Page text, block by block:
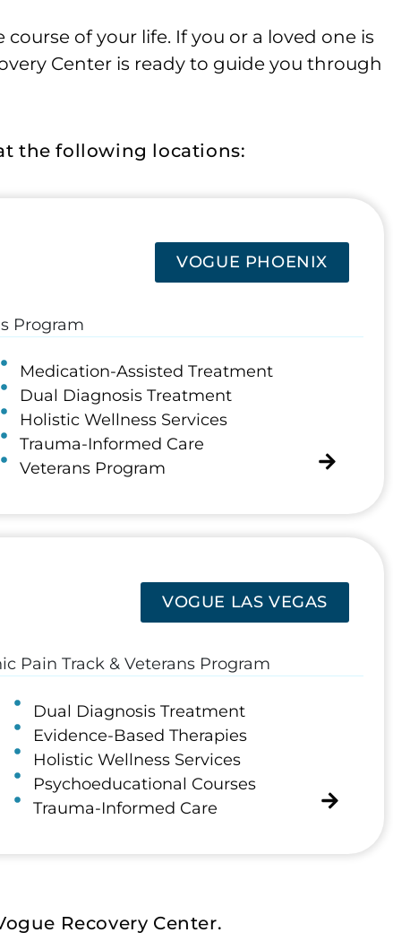
of your life. If you or a loved one is
Center is ready to guide you through
the following locations:
VOGUE PHOENIX
Program
Medication-Assisted Treatment
Dual Diagnosis Treatment
Holistic Wellness Services
Trauma-Informed Care
Veterans Program
VOGUE LAS VEGAS
Pain Track & Veterans Program
Dual Diagnosis Treatment
Evidence-Based Therapies
Holistic Wellness Services
Psychoeducational Courses
Trauma-Informed Care
Recovery Center.